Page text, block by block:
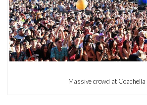
Massive crowd at Coachella